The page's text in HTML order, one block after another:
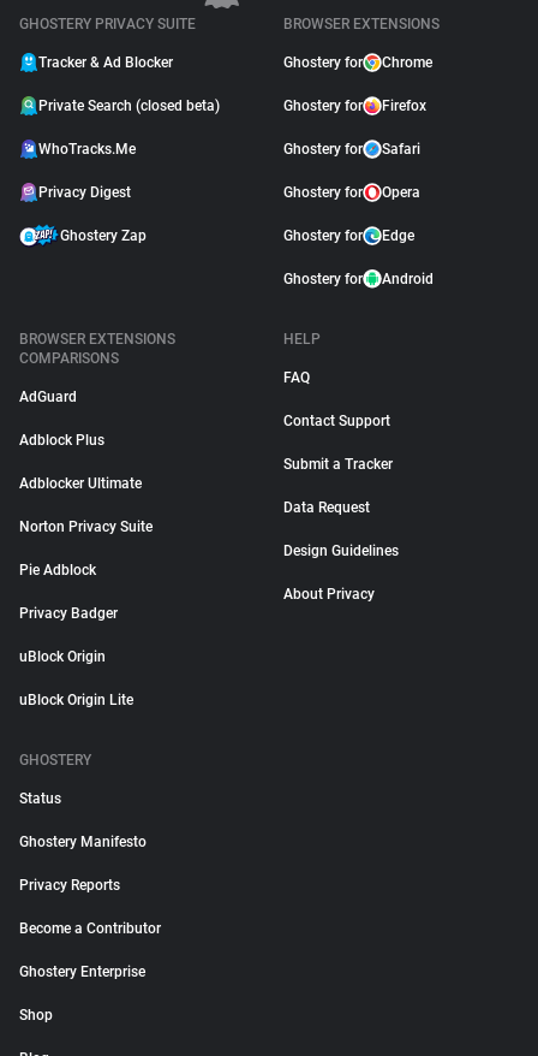
GHOSTERY PRIVACY SUITE
Tracker & Ad Blocker
Private Search (closed beta)
WhoTracks.Me
Privacy Digest
Ghostery Zap
BROWSER EXTENSIONS
Ghostery for Chrome
Ghostery for Firefox
Ghostery for Safari
Ghostery for Opera
Ghostery for Edge
Ghostery for Android
BROWSER EXTENSIONS
COMPARISONS
AdGuard
Adblock Plus
Adblocker Ultimate
Norton Privacy Suite
Pie Adblock
Privacy Badger
uBlock Origin
uBlock Origin Lite
HELP
FAQ
Contact Support
Submit a Tracker
Data Request
Design Guidelines
About Privacy
GHOSTERY
Status
Ghostery Manifesto
Privacy Reports
Become a Contributor
Ghostery Enterprise
Shop